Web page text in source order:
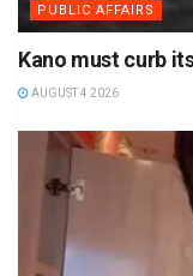
PUBLIC AFFAIRS
Kano must curb
AUGUST 4 2026